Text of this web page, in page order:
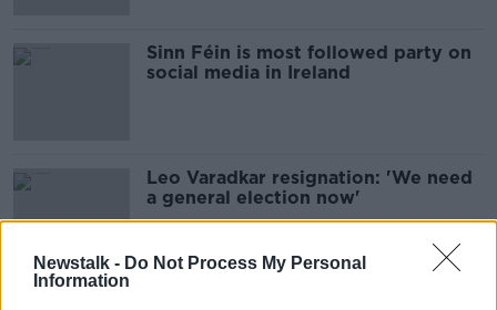
Newstalk - Do Not Process My Personal
Information
Sinn Féin is most followed party on
social media in Ireland
Leo Varadkar resignation: 'We need
a general election now'